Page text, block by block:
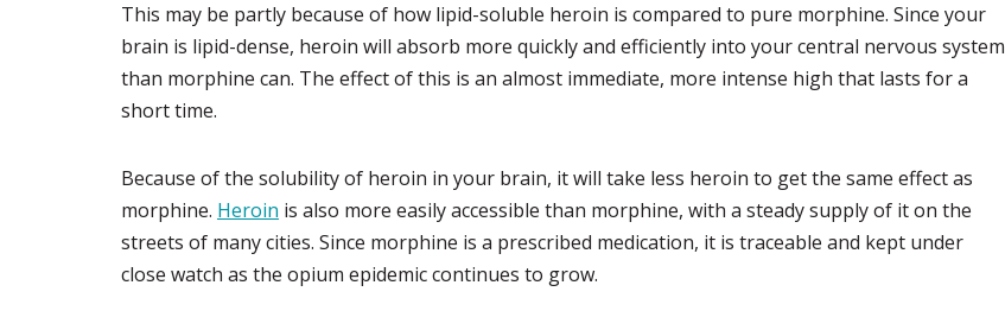
This may be partly because of how lipid-soluble heroin is compared to pure morphine. Since your
brain is lipid-dense, heroin will absorb more quickly and efficiently into your central nervous system
than morphine can. The effect of this is an almost immediate, more intense high that lasts for a
short time.
Because of the solubility of heroin in your brain, it will take less heroin to get the same effect as
morphine. Heroin is also more easily accessible than morphine, with a steady supply of it on the
streets of many cities. Since morphine is a prescribed medication, it is traceable and kept under
close watch as the opium epidemic continues to grow.